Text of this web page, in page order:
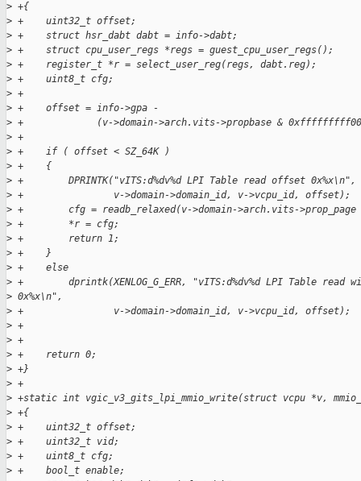
> +{
> +    uint32_t offset;
> +    struct hsr_dabt dabt = info->dabt;
> +    struct cpu_user_regs *regs = guest_cpu_user_regs();
> +    register_t *r = select_user_reg(regs, dabt.reg);
> +    uint8_t cfg;
> +
> +    offset = info->gpa -
> +             (v->domain->arch.vits->propbase &
> +
> +    if ( offset < SZ_64K )
> +    {
> +        DPRINTK("vITS:d%dv%d LPI Table read offset 0x%x\n",
> +                v->domain->domain_id, v->vcpu_id, offset);
> +        cfg = readb_relaxed(v->domain->arch.vits-
> +        *r = cfg;
> +        return 1;
> +    }
> +    else
> +        dprintk(XENLOG_G_ERR, "vITS:d%dv%d LPI Table
> 0x%x\n",
> +                v->domain->domain_id, v->vcpu_id, offset);
> +
> +
> +    return 0;
> +}
> +
> +static int vgic_v3_gits_lpi_mmio_write(struct vcpu *v,
> +{
> +    uint32_t offset;
> +    uint32_t vid;
> +    uint8_t cfg;
> +    bool_t enable;